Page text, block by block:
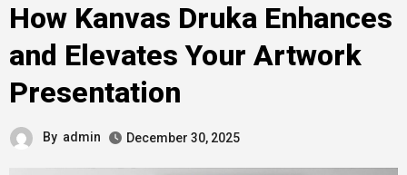
How Kanvas Druka Enhances
and Elevates Your Artwork
Presentation
By admin December 30, 2025